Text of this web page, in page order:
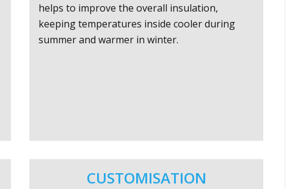
helps to improve the overall insulation,
keeping temperatures inside cooler during
summer and warmer in winter.
CUSTOMISATION